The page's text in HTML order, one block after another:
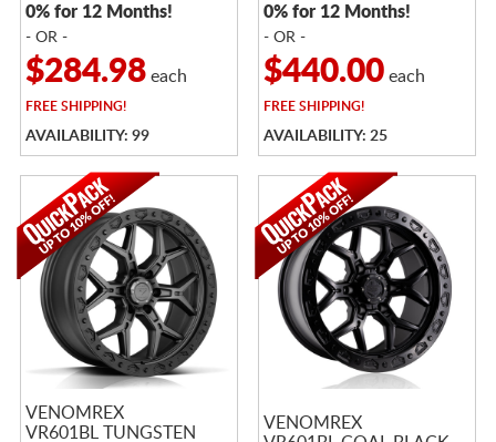
0% for 12 Months!
- OR -
$284.98each
FREESHIPPING!
AVAILABILITY: 99
0% for 12 Months!
- OR -
$440.00each
FREESHIPPING!
AVAILABILITY: 25
VENOMREX
VR601BL TUNGSTEN
VENOMREX